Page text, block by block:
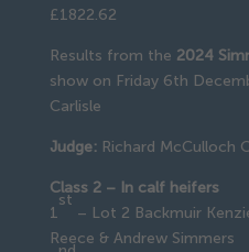
£1822.62
Results from the 2024
show on Friday 6th
Carlisle
Judge:Richard McCulloch
Class 2 – In calf heifers
1
st
– Lot 2 Backmuir
Reece & Andrew Simmers